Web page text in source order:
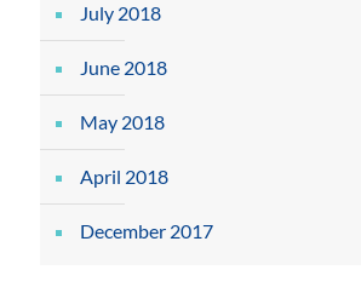
July 2018
June 2018
May 2018
April 2018
December 2017